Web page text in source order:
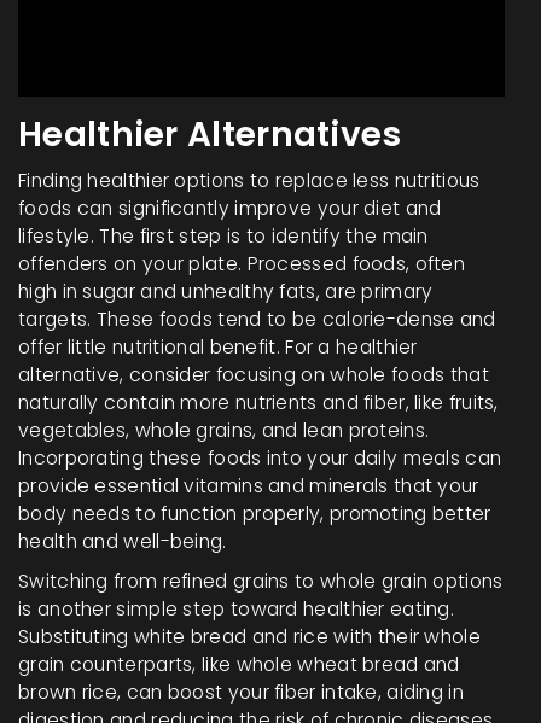
Healthier Alternatives
Finding healthier options to replace less nutritious
foods can significantly improve your diet and
lifestyle. The first step is to identify the main
offenders on your plate. Processed foods, often
high in sugar and unhealthy fats, are primary
targets. These foods tend to be calorie-dense and
offer little nutritional benefit. For a healthier
alternative, consider focusing on whole foods that
naturally contain more nutrients and fiber, like fruits,
vegetables, whole grains, and lean proteins.
Incorporating these foods into your daily meals can
provide essential vitamins and minerals that your
body needs to function properly, promoting better
health and well-being.
Switching from refined grains to whole grain options
is another simple step toward healthier eating.
Substituting white bread and rice with their whole
grain counterparts, like whole wheat bread and
brown rice, can boost your fiber intake, aiding in